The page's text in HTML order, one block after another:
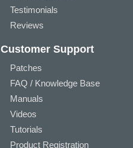
Testimonials
Reviews
Customer Support
Patches
FAQ / Knowledge Base
Manuals
Videos
Tutorials
Product Registration